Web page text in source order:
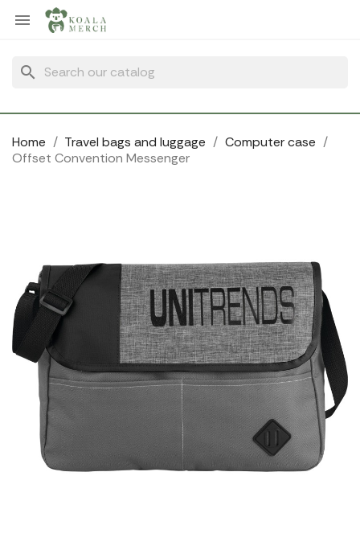

search
Home Travel bags and luggage
Computer case
Offset Convention Messenger
Cookies management panel